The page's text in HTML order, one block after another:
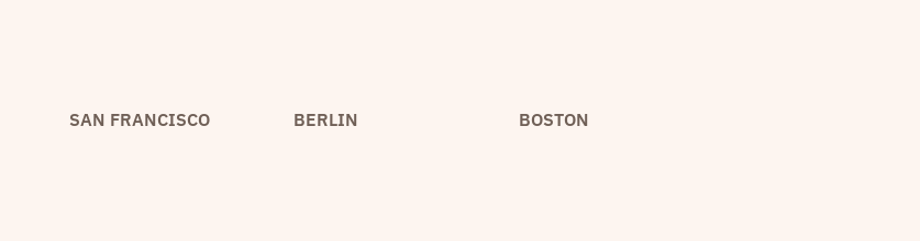
SAN FRANCISCO BERLIN BOSTON